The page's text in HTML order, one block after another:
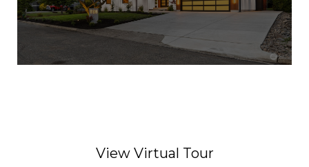
View Virtual Tour